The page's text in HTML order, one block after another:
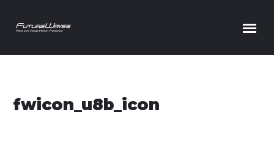
fwicon_u8b_icon